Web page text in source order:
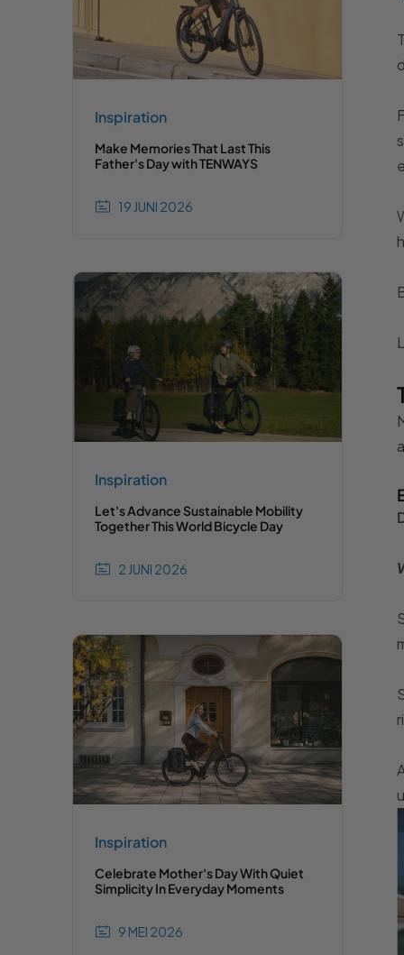
Inspiration
Make Memories That Last This
Father's Day with TENWAYS
19 JUNI 2026
Inspiration
Let's Advance Sustainable Mobility
Together This World Bicycle Day
2 JUNI 2026
Inspiration
Celebrate Mother's Day With Quiet
Simplicity In Everyday Moments
9 MEI 2026